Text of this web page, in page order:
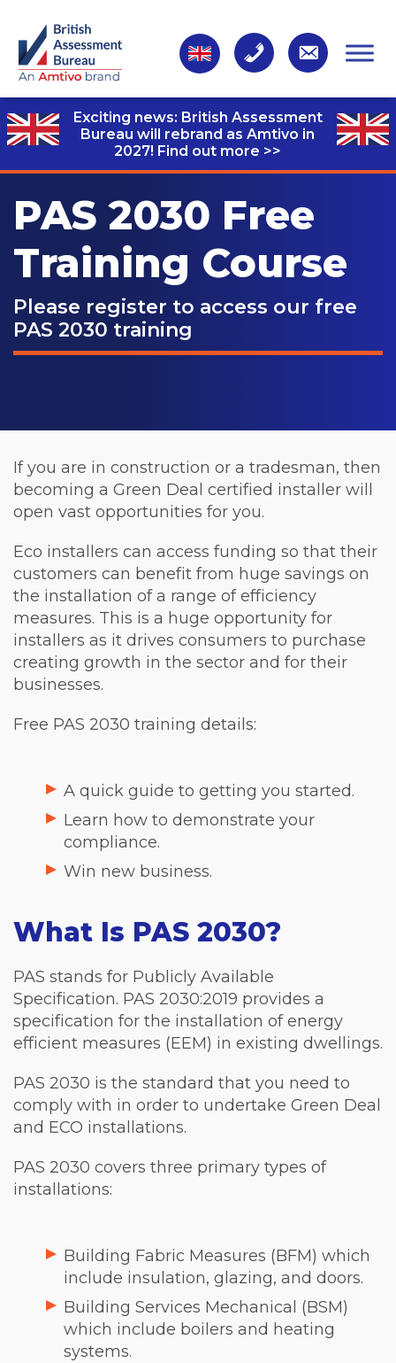
Exciting news: British Assessment
Bureau will rebrand as Amtivo in
2027! Find out more >>
PAS 2030 Free
Training Course
Please register to access our free
PAS 2030 training
If you are in construction or a tradesman, then
becoming a Green Deal certified installer will
open vast opportunities for you.
Eco installers can access funding so that their
customers can benefit from huge savings on
the installation of a range of efficiency
measures. This is a huge opportunity for
installers as it drives consumers to purchase
creating growth in the sector and for their
businesses.
Free PAS 2030 training details:
A quick guide to getting you started.
Learn how to demonstrate your
compliance.
Win new business.
What Is PAS 2030?
PAS stands for Publicly Available
Specification. PAS 2030:2019 provides a
specification for the installation of energy
efficient measures (EEM) in existing dwellings.
PAS 2030 is the standard that you need to
comply with in order to undertake Green Deal
and ECO installations.
PAS 2030 covers three primary types of
installations:
Building Fabric Measures (BFM) which
include insulation, glazing, and doors.
Building Services Mechanical (BSM)
which include boilers and heating
systems.